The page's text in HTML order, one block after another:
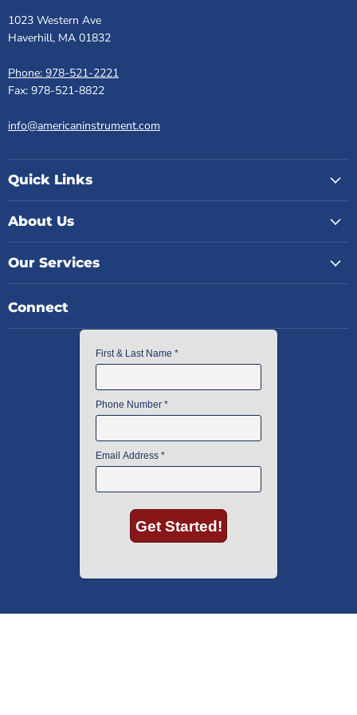
1023 Western Ave
Haverhill, MA 01832
Phone: 978-521-2221
Fax: 978-521-8822
info@americaninstrument.com
Quick Links
About Us
Our Services
Connect